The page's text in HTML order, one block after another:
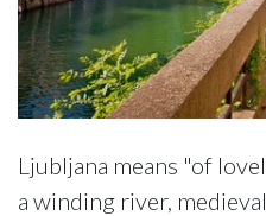
Ljubljana means "of
a winding river,